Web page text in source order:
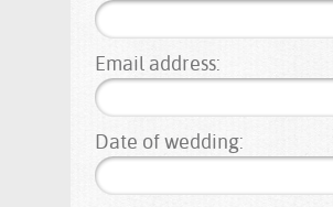
Email address:
Date of wedding: